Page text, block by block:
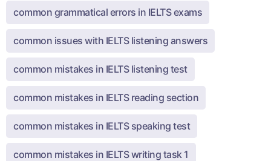
common grammatical errors in IELTS exams
common issues with IELTS listening answers
common mistakes in IELTS listening test
common mistakes in IELTS reading section
common mistakes in IELTS speaking test
common mistakes in IELTS writing task 1